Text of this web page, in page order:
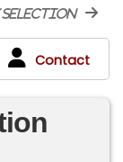
selection
Contact